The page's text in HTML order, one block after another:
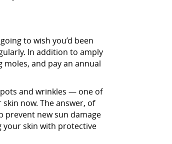
to wish you’d been
In addition to amply
and pay an annual
and wrinkles — one of
now. The answer, of
prevent new sun damage
your skin with protective